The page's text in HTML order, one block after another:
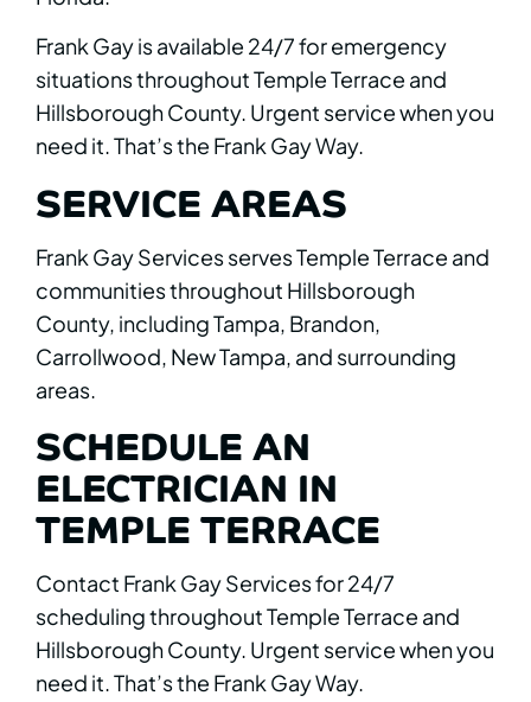
Frank Gay is available 24/7 for emergency
situations throughout Temple Terrace and
Hillsborough County. Urgent service when you
need it. That’s the Frank Gay Way.
SERVICE AREAS
Frank Gay Services serves Temple Terrace and
communities throughout Hillsborough
County, including Tampa, Brandon,
Carrollwood, New Tampa, and surrounding
areas.
SCHEDULE AN
ELECTRICIAN IN
TEMPLE TERRACE
Contact Frank Gay Services for 24/7
scheduling throughout Temple Terrace and
Hillsborough County. Urgent service when you
need it. That’s the Frank Gay Way.